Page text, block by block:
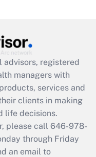
available
advisors, registered
managers with
services and
clients in making
life decisions.
please call 646-978-
through Friday
an email to